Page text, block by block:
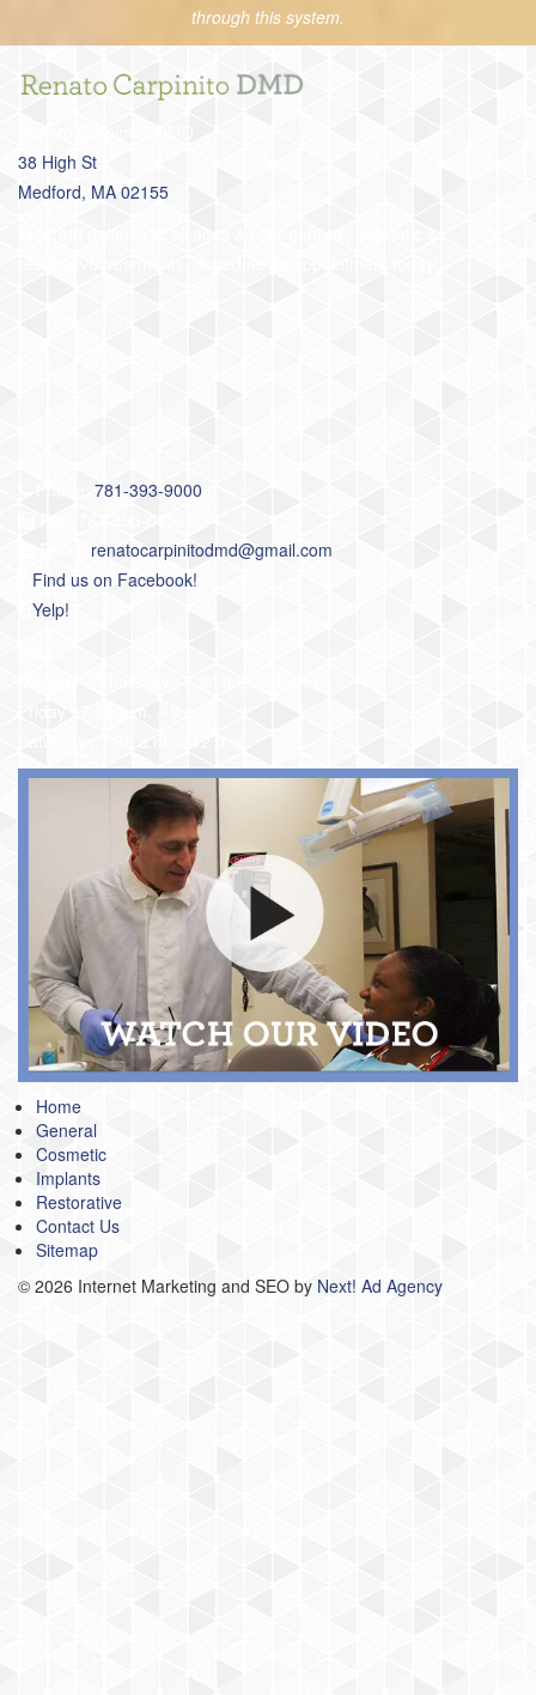
through this system.
38 High St
Medford, MA 02155
781-393-9000
renatocarpinitodmd@gmail.com
Find us on Facebook!
Yelp!
Home
General
Cosmetic
Implants
Restorative
Contact Us
Sitemap
© 2026 Internet Marketing and SEO by Next! Ad Agency